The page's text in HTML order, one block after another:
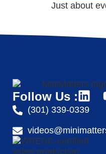
Just about
Follow Us :
(301) 339-0339